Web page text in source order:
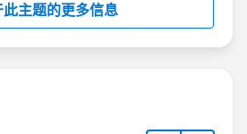
此主题的更多信息